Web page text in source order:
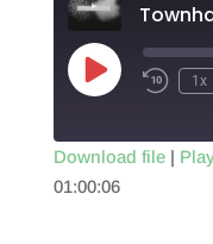
Play
Episode
1x
SHARE
Download file|
01:00:06